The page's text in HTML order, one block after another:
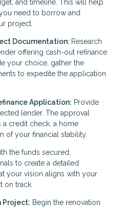
and timeline. This will help
need to borrow and
project.
Documentation: Research
offering cash-out refinance
your choice, gather the
to expedite the application
Application: Provide
lender. The approval
credit check, a home
of your financial stability.
the funds secured,
to create a detailed
your vision aligns with your
on track.
Project: Begin the renovation